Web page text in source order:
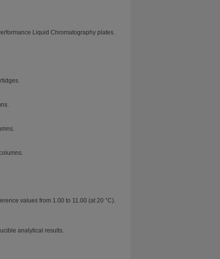
Liquid Chromatography plates.
values from 1.00 to 11.00 (at 20 °C).
analytical results.